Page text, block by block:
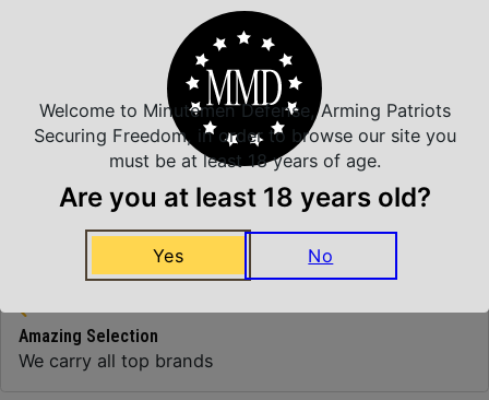
Top Rate Customer Service
Prompt Communication
Safe Payments
Trusted SSL Protection
Amazing Selection
We carry all top brands
Welcome to Minutemen Defense, Arming Patriots
Securing Freedom, in order to browse our site you
must be at least 18 years of age.
Are you at least 18 years old?
Yes No